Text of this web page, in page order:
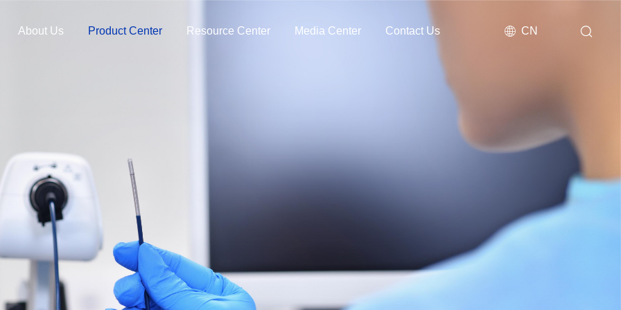
About Us Product Center Resource Center Media Center Contact Us CN